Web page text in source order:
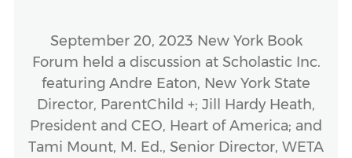
September 20, 2023 New York Book
Forum held a discussion at Scholastic Inc.
featuring Andre Eaton, New York State
Director, ParentChild +; Jill Hardy Heath,
President and CEO, Heart of America; and
Tami Mount, M. Ed., Senior Director, WETA